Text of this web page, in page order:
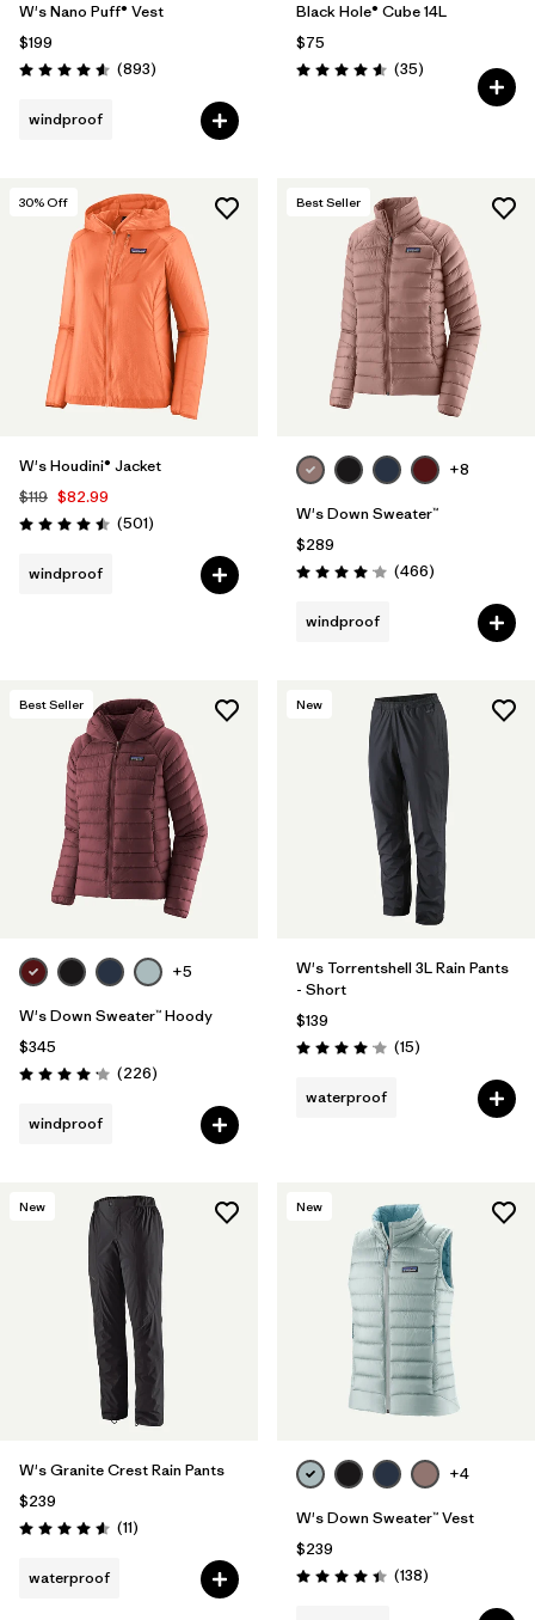
W's Nano Puff® Vest
$199
Rating: 4.6 / 5 (893Reviews
)
windproof
Black Hole® Cube 14L
$75
Rating: 4.6 / 5 (35Reviews
)
30% Off
W's Houdini® Jacket
$119 $82.99
Rating: 4.5 / 5 (501Reviews
)
windproof
Best Seller
+8
W's Down Sweater™
$289
Rating: 4.0 / 5 (466Reviews
)
windproof
Best Seller
+5
W's Down Sweater™ Hoody
$345
Rating: 4.1 / 5 (226Reviews
)
windproof
New
W's Torrentshell 3L Rain Pants
- Short
$139
Rating: 4.1 / 5 (15Reviews
)
waterproof
New
W's Granite Crest Rain Pants
$239
Rating: 4.5 / 5 (11Reviews
)
waterproof
New
+4
W's Down Sweater™ Vest
$239
Rating: 4.4 / 5 (138Reviews
)